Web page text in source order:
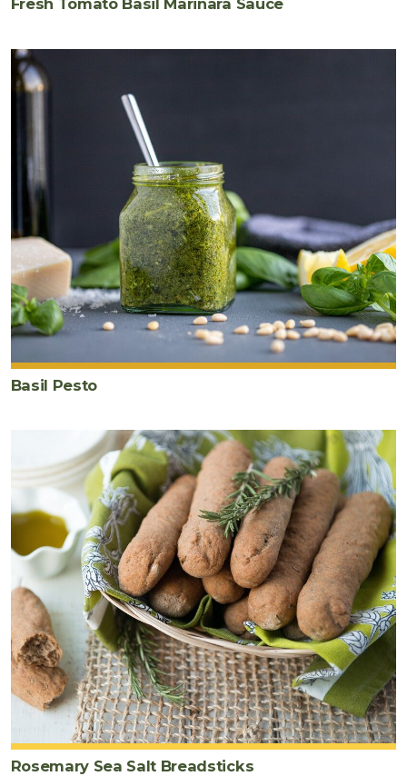
Fresh Tomato Basil Marinara Sauce
Basil Pesto
Rosemary Sea Salt Breadsticks